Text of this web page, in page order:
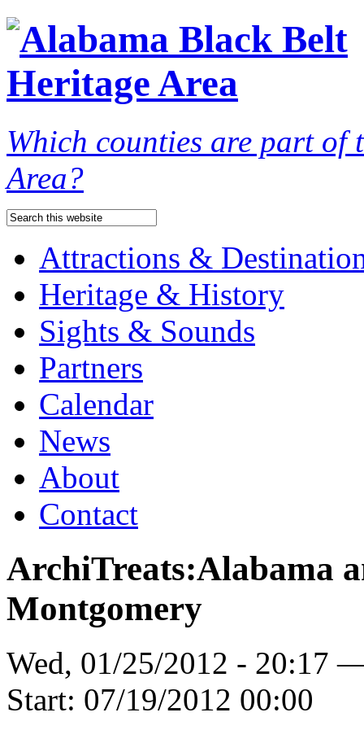
Which counties are part of
Area?
Attractions &
Heritage & History
Sights & Sounds
Partners
Calendar
News
About
Contact
ArchiTreats:Alabama
Montgomery
Wed, 01/25/2012 - 20:17
Start: 07/19/2012 00:00